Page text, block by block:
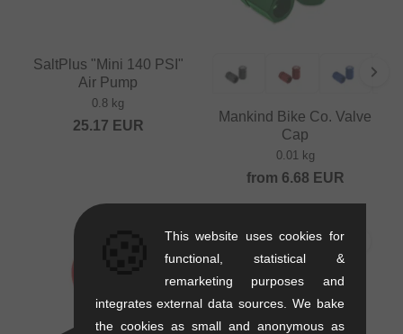
SaltPlus "Mini 140 PSI"
Air Pump
0.8 kg
25.17 EUR
Mankind Bike Co. Valve
Cap
0.01 kg
from 6.68 EUR
SALE
This website uses cookies for
functional, statistical &
remarketing purposes and
integrates external data sources. We bake
the cookies as small and anonymous as